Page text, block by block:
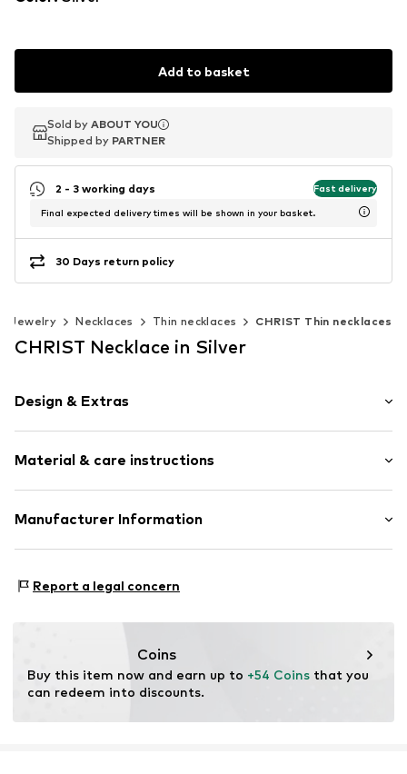
Add to basket
Sold by ABOUT YOU
Shipped by PARTNER
Sold by ABOUT YOU
Shipped by PARTNER
2 - 3 working days Fast delivery
Final expected delivery times will be shown in your basket.
30 Days return policy
Jewelry Necklaces Thin necklaces CHRIST Thin necklaces
CHRIST Necklace in Silver
Design & Extras
Pendant included
Silver
Item no. 89086531
Material & care instructions
Material: Silver 925
Manufacturer Information
58099 Hagen
Report a legal concern
Coins
Buy this item now and earn up to +54 Coins that you
can redeem into discounts.